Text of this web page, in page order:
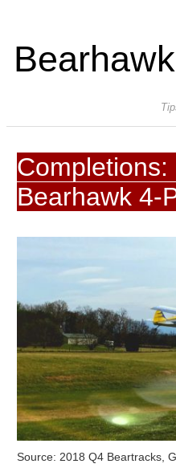
Completions:
Bearhawk 4-
Source: 2018 Q4 Beartracks,